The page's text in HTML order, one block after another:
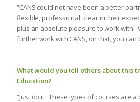
“CANS could not have been a better
flexible, professional, clear in their
plus an absolute pleasure to work with.
further work with CANS, on that, you can
What would you tell others about this
Education?
“Just do it. These types of courses are a